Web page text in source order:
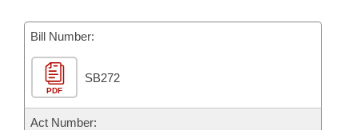
Bills in Joint Committees
Meetings Of The Whole/Business Meetings
Personalized Bill Tracking
Bills Returned from Committee
Bill Conflicts Report
Senate
House Budget
Senate Budget
Bill Number:
PDF
SB272
Act Number: